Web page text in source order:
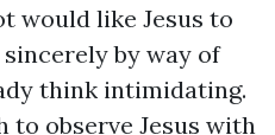
would like Jesus to
by way of
think intimidating.
to observe Jesus with